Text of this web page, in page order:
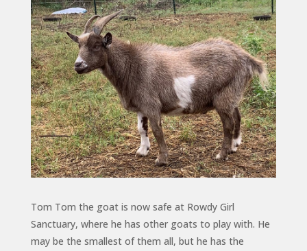
Tom Tom the goat is now safe at Rowdy Girl
Sanctuary, where he has other goats to play with. He
may be the smallest of them all, but he has the